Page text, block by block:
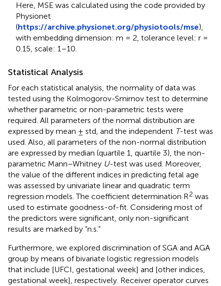
Here, MSE was calculated using the code provided by
Physionet
(https://archive.physionet.org/physiotools/mse),
with embedding dimension: m = 2, tolerance level: r =
0.15, scale: 1–10.
Statistical Analysis
For each statistical analysis, the normality of data was
tested using the Kolmogorov-Smirnov test to determine
whether parametric or non-parametric tests were
required. All parameters of the normal distribution are
expressed by mean ± std, and the independent T-test was
used. Also, all parameters of the non-normal distribution
are expressed by median (quartile 1, quartile 3), the non-
parametric Mann–Whitney U-test was used. Moreover,
the value of the different indices in predicting fetal age
was assessed by univariate linear and quadratic term
regression models. The coefficient determination R2 was
used to estimate goodness-of-fit. Considering most of
the predictors were significant, only non-significant
results are marked by “n.s.”
Furthermore, we explored discrimination of SGA and AGA
group by means of bivariate logistic regression models
that include [UFCI, gestational week] and [other indices,
gestational week], respectively. Receiver operator curves